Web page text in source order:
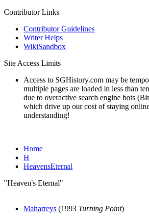
Contributor Links
Contributor Guidelines
Writer Helps
WikiSandbox
Site Access Limits
Access to SGHistory.com may be
multiple pages are loaded in less than
due to overactive search engine bots
which drive up our cost of staying
understanding!
Home
H
HeavensEternal
"Heaven's Eternal"
Maharreys (1993 Turning Point)